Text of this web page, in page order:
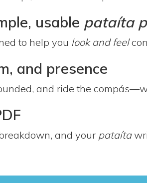
usable pataíta
to help you look and feel
and presence
and ride the
and your pataíta